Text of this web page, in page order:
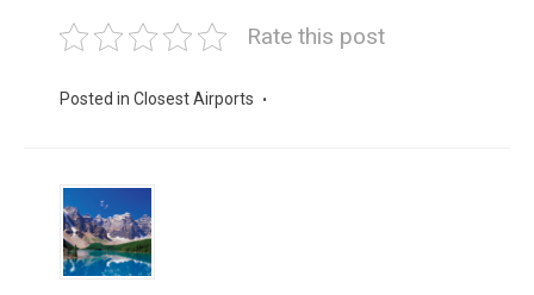
Rate this post
Posted in Closest Airports